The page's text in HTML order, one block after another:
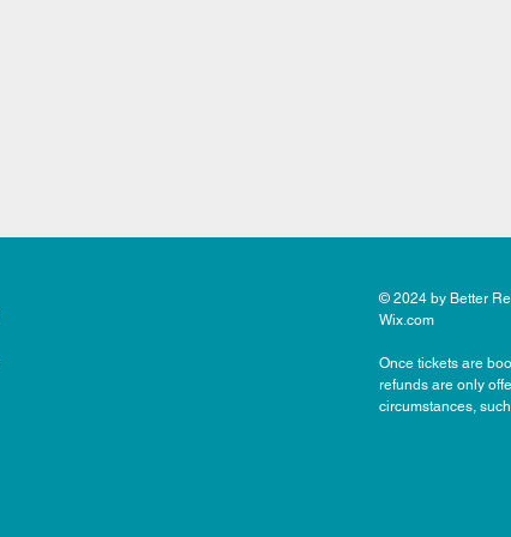
© 2024 by Better
Wix.com
Once tickets are
refunds are only
circumstances,